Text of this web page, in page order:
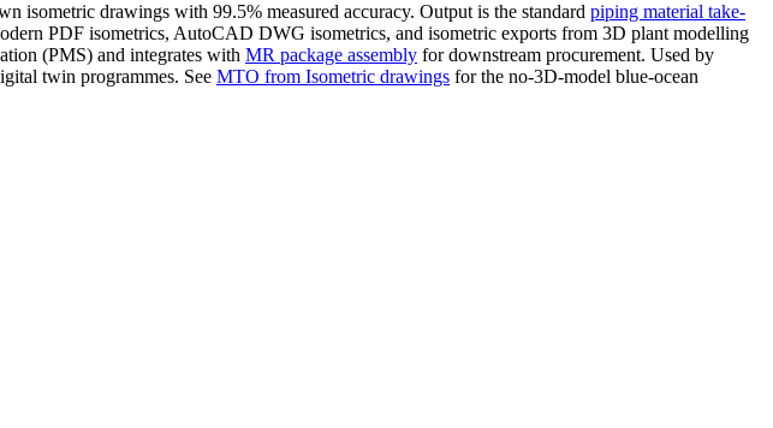
isometric drawings with 99.5% measured accuracy. Output is the standard piping material take-
PDF isometrics, AutoCAD DWG isometrics, and isometric exports from 3D plant modelling
(PMS) and integrates with MR package assembly for downstream procurement. Used by
twin programmes. See MTO from Isometric drawings for the no-3D-model blue-ocean